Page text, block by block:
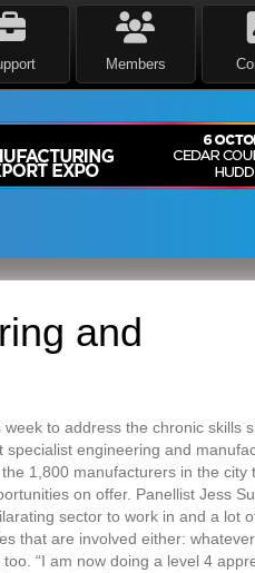
Members
and
to address the chronic skills
engineering and
1,800 manufacturers in the city
on offer. Panellist Jess
sector to work in and a lot
that are involved either:
“I am now doing a level 4